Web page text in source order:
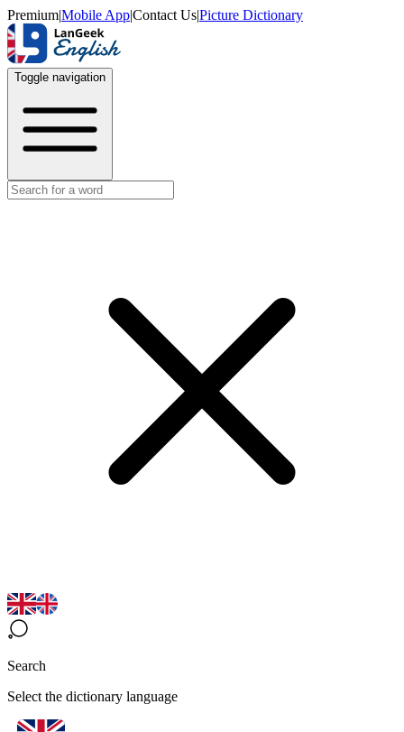
Premium|Mobile App|Contact Us|Picture Dictionary
Toggle navigation
Search
Select the dictionary language